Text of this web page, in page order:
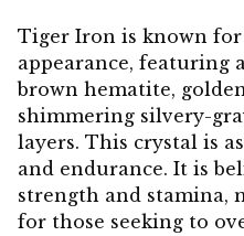
Tiger Iron is known
appearance, featuring
brown hematite,
shimmering silvery-
layers. This crystal is
and endurance. It is
strength and stamina,
for those seeking to